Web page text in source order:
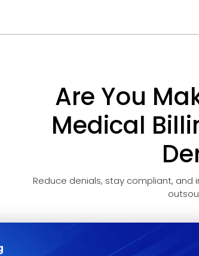
Are You
Medical
Reduce denials, stay compliant, and